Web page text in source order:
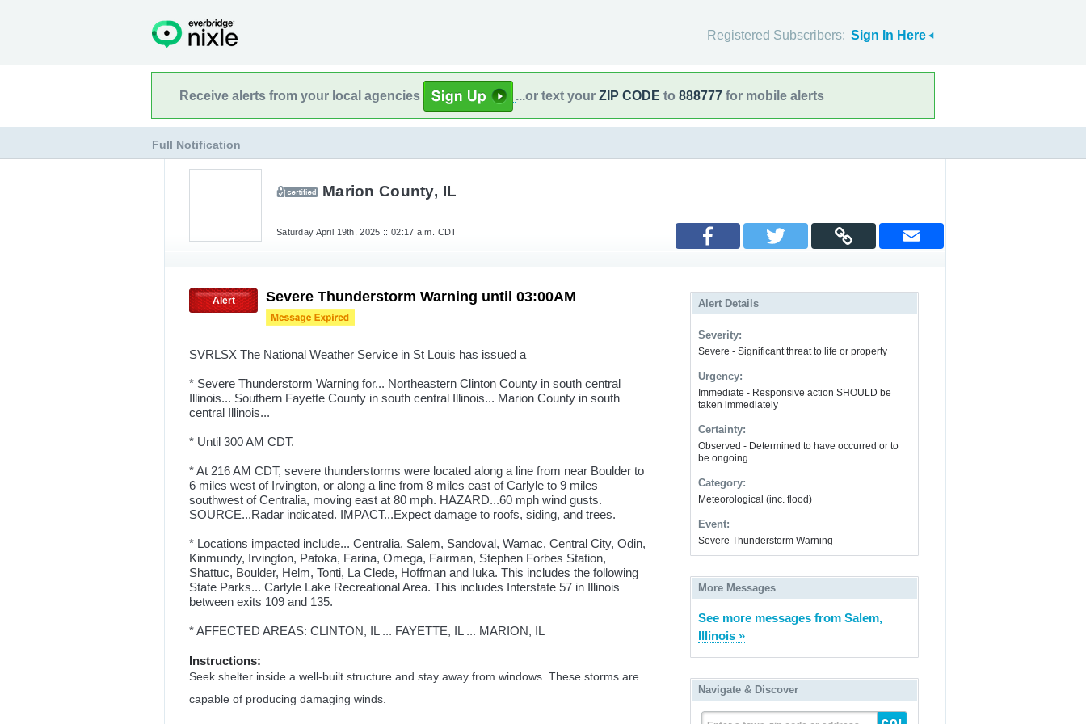
Registered Subscribers: Sign In Here
Receive alerts from your local agencies ...or text your ZIP CODE to 888777 for mobile alerts
Full Notification
Marion County, IL
Saturday April 19th, 2025 :: 02:17 a.m. CDT
Alert Severe Thunderstorm Warning until 03:00AM
SVRLSX The National Weather Service in St Louis has issued a
* Severe Thunderstorm Warning for... Northeastern Clinton County in south central
Illinois... Southern Fayette County in south central Illinois... Marion County in south
central Illinois...
* Until 300 AM CDT.
* At 216 AM CDT, severe thunderstorms were located along a line from near Boulder to
6 miles west of Irvington, or along a line from 8 miles east of Carlyle to 9 miles
southwest of Centralia, moving east at 80 mph. HAZARD...60 mph wind gusts.
SOURCE...Radar indicated. IMPACT...Expect damage to roofs, siding, and trees.
* Locations impacted include... Centralia, Salem, Sandoval, Wamac, Central City, Odin,
Kinmundy, Irvington, Patoka, Farina, Omega, Fairman, Stephen Forbes Station,
Shattuc, Boulder, Helm, Tonti, La Clede, Hoffman and Iuka. This includes the following
State Parks... Carlyle Lake Recreational Area. This includes Interstate 57 in Illinois
between exits 109 and 135.
* AFFECTED AREAS: CLINTON, IL ... FAYETTE, IL ... MARION, IL
Instructions:
Seek shelter inside a well-built structure and stay away from windows. These storms are
capable of producing damaging winds.
Alert Details
Severity:
Severe - Significant threat to life or property
Urgency:
Immediate - Responsive action SHOULD be
taken immediately
Certainty:
Observed - Determined to have occurred or to
be ongoing
Category:
Meteorological (inc. flood)
Event:
Severe Thunderstorm Warning
More Messages
See more messages from Salem,
Illinois »
Navigate & Discover